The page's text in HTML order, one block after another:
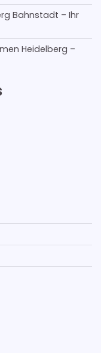
Bahnstadt – Ihr
Heidelberg –